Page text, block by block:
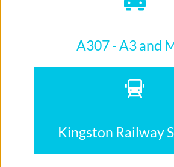
A307 - A3 and
Kingston Railway